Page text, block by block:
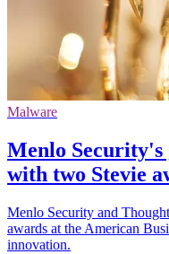
Malware
Menlo Security's
with two Stevie
Menlo Security and
awards at the American
innovation.